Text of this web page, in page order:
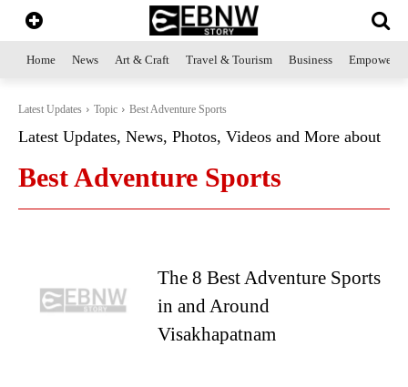
Home News Art & Craft Travel & Tourism Business
Latest Updates Topic Best Adventure Sports
Latest Updates, News, Photos, Videos and More about
Best Adventure Sports
The 8 Best Adventure Sports
in and Around
Visakhapatnam